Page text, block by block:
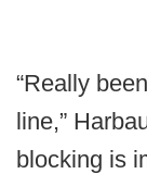
“Really
line,”
blocking is